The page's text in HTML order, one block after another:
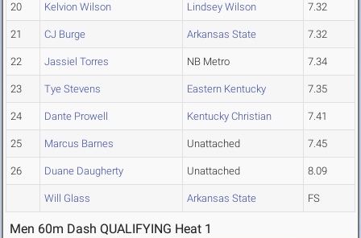
20 Kelvion Wilson Lindsey Wilson 7.32
21 CJ Burge Arkansas State 7.32
22 Jassiel Torres NB Metro 7.34
23 Tye Stevens Eastern Kentucky 7.35
24 Dante Prowell Kentucky Christian 7.41
25 Marcus Barnes Unattached 7.45
26 Duane Daugherty Unattached 8.09
Will Glass Arkansas State FS
Men 60m Dash QUALIFYING Heat 1